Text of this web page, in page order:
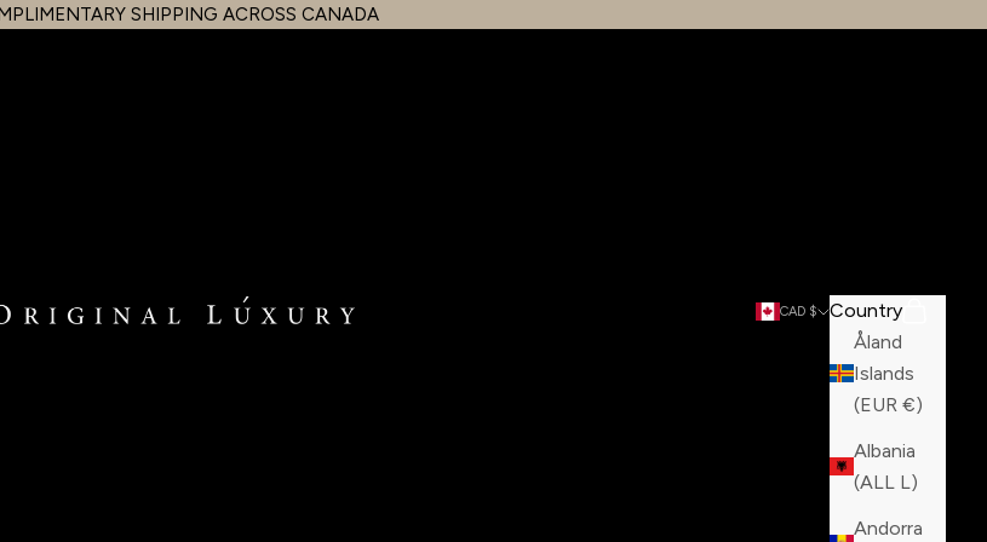
SHIPPING ACROSS CANADA
Inc. CAD $
Country
Åland
Islands
(EUR €)
Albania
(ALL L)
Andorra
Search
Cart